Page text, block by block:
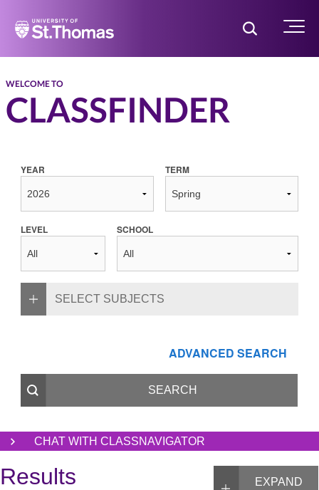
Home Toggle Menu
WELCOME TO
CLASSFINDER
YEAR TERM
LEVEL SCHOOL
SELECT SUBJECTS
ADVANCED SEARCH
CHAT WITH CLASSNAVIGATOR
EXPAND
Results